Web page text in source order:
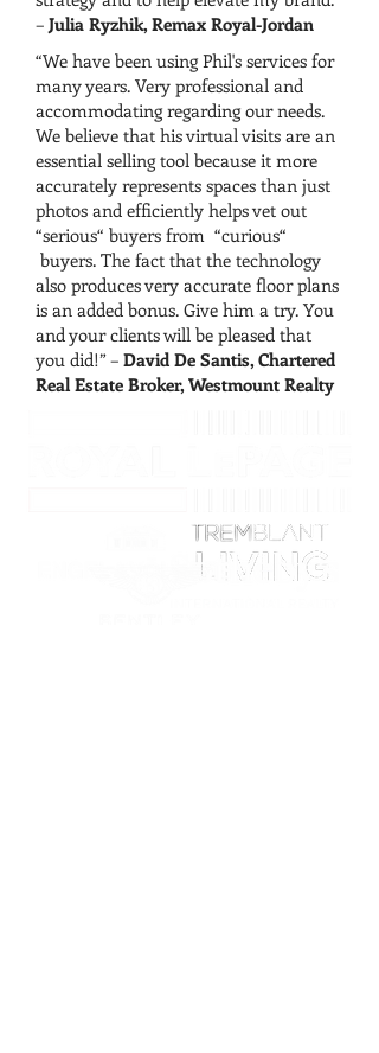
– Julia Ryzhik, Remax Royal-Jordan
“We have been using Phil's services for
many years. Very professional and
accommodating regarding our needs.
We believe that his virtual visits are an
essential selling tool because it more
accurately represents spaces than just
photos and efficiently helps vet out
“serious“ buyers from “curious“
buyers. The fact that the technology
also produces very accurate floor plans
is an added bonus. Give him a try. You
and your clients will be pleased that
you did!” – David De Santis, Chartered
Real Estate Broker, Westmount Realty